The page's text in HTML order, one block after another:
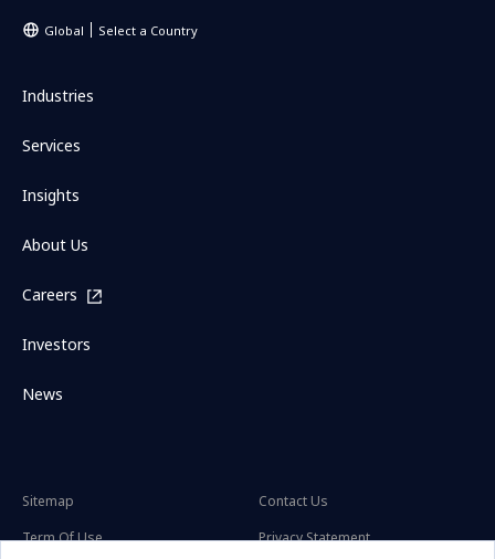
Global Select a Country
Industries
Services
Insights
About Us
Careers
Investors
News
Sitemap
Contact Us
Term Of Use
Privacy Statement